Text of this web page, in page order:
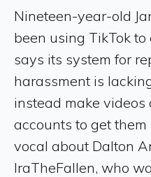
Nineteen-year-old
been using TikTok
says its system for
harassment is
instead make
accounts to get
vocal about Dalton
IraTheFallen, who